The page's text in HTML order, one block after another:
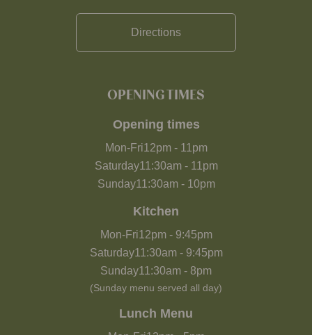
Directions
OPENING TIMES
Opening times
Mon-Fri12pm- 11pm
Saturday11:30am- 11pm
Sunday11:30am- 10pm
Kitchen
Mon-Fri12pm- 9:45pm
Saturday11:30am- 9:45pm
Sunday11:30am - 8pm
(Sunday menu served all day)
Lunch Menu